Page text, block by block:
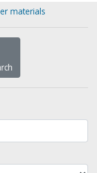
materials